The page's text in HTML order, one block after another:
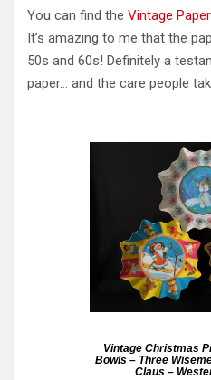
You can find the Vintage
It’s amazing to me that the
50s and 60s! Definitely a
paper… and the care people
Vintage Christmas
Bowls – Three
Claus –